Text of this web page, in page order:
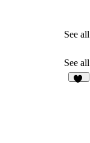
See all
See all